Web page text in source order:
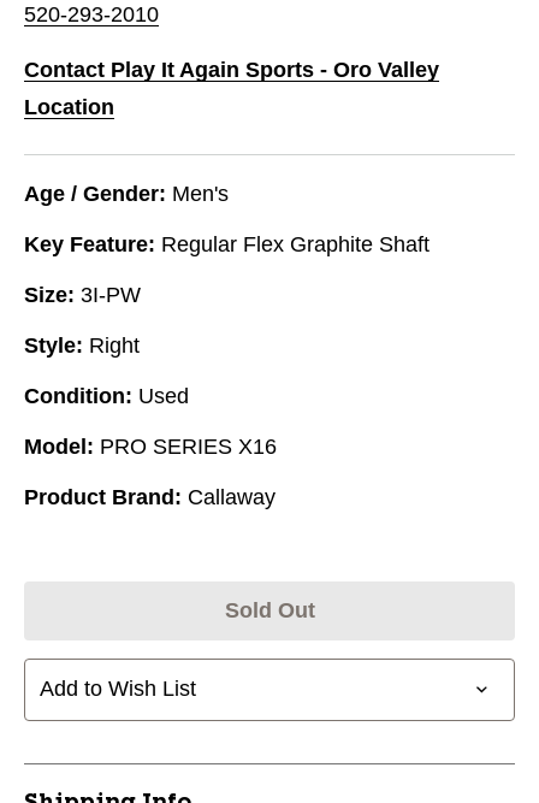
520-293-2010
Contact Play It Again Sports - Oro Valley
Location
Age / Gender: Men's
Key Feature: Regular Flex Graphite Shaft
Size: 3I-PW
Style: Right
Condition: Used
Model: PRO SERIES X16
Product Brand: Callaway
Sold Out
Add to Wish List